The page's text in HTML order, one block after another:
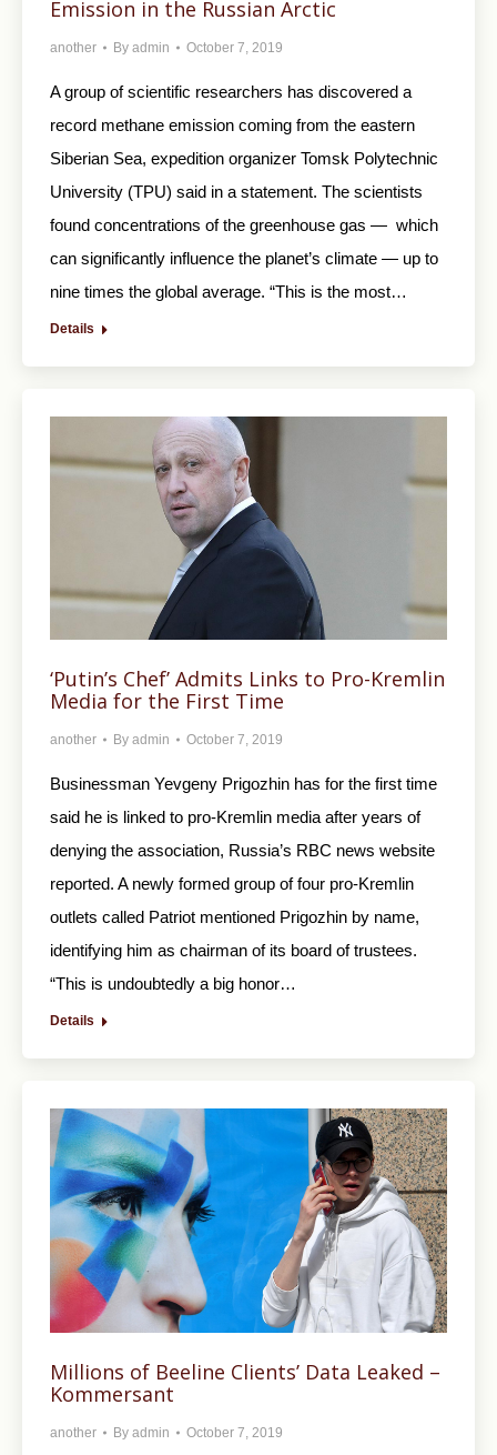
Emission in the Russian Arctic
another By admin October 7, 2019
A group of scientific researchers has discovered a
record methane emission coming from the eastern
Siberian Sea, expedition organizer Tomsk Polytechnic
University (TPU) said in a statement. The scientists
found concentrations of the greenhouse gas — which
can significantly influence the planet’s climate — up to
nine times the global average. “This is the most…
Details
‘Putin’s Chef’ Admits Links to Pro-Kremlin
Media for the First Time
another By admin October 7, 2019
Businessman Yevgeny Prigozhin has for the first time
said he is linked to pro-Kremlin media after years of
denying the association, Russia’s RBC news website
reported. A newly formed group of four pro-Kremlin
outlets called Patriot mentioned Prigozhin by name,
identifying him as chairman of its board of trustees.
“This is undoubtedly a big honor…
Details
Millions of Beeline Clients’ Data Leaked –
Kommersant
another By admin October 7, 2019